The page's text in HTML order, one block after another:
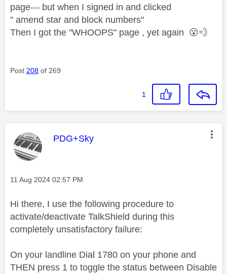
page--- but when I signed in and clicked
" amend star and block numbers"
Then I got the "WHOOPS" page , yet again 😮💨
Post 208 of 269
1
This message was authored by:
PDG+Sky
Message posted on
‎11 Aug 2024 02:57 PM
Hi there, I use the following procedure to
activate/deactivate TalkShield during this
completely unsatisfactory failure:
On your landline Dial 1780 on your phone and
THEN press 1 to toggle the status between Disable